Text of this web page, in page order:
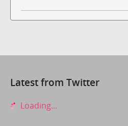
Latest from Twitter
Loading...